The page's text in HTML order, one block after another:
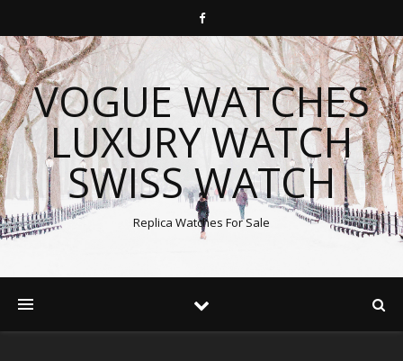
VOGUE WATCHES
LUXURY WATCH
SWISS WATCH
Replica Watches For Sale